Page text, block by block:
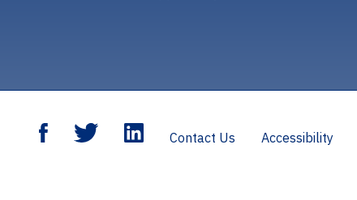
Contact Us Accessibility